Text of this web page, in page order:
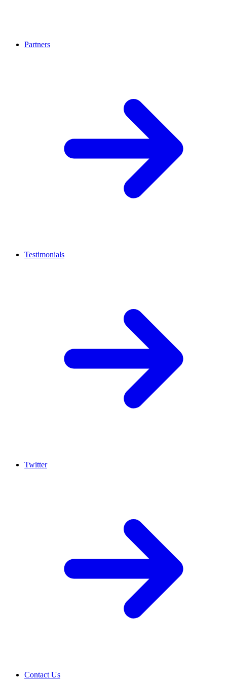
Partners
Testimonials
Twitter
Contact Us